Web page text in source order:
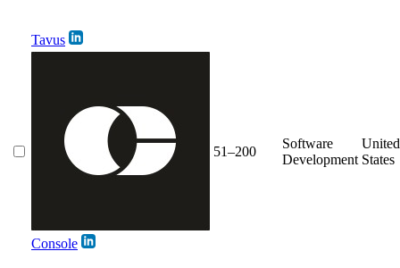
Tavus
Console
51–200
Software
Development
United
States